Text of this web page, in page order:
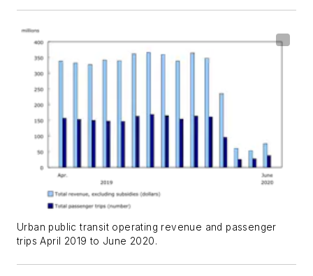
Urban public transit operating revenue and passenger
trips April 2019 to June 2020.